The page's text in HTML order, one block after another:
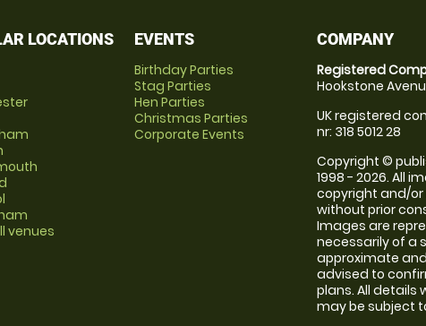
LOCATIONS
venues
EVENTS
Birthday Parties
Stag Parties
Hen Parties
Christmas Parties
Corporate Events
COMPANY
Registered
Hookstone
UK registered
nr: 318 5012 28
Copyright ©
1998 - 2026. All
copyright and/
without prior
Images are
necessarily of a
approximate
advised to
plans. All details
may be subject